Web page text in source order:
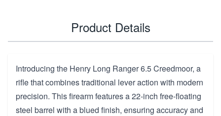
Product Details
Introducing the Henry Long Ranger 6.5 Creedmoor, a
rifle that combines traditional lever action with modern
precision. This firearm features a 22-inch free-floating
steel barrel with a blued finish, ensuring accuracy and